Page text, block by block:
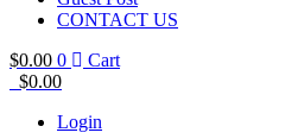
CONTACT US
$0.00 0
Cart
$0.00
Login